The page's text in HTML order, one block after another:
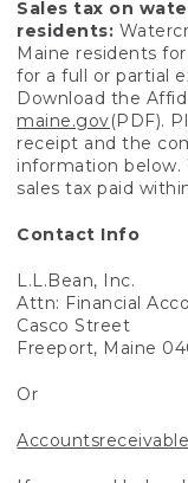
Sales tax on
residents:
Maine residents
for a full or partial
Download the
maine.gov(PDF).
receipt and the
information below.
sales tax paid
Contact Info
L.L.Bean, Inc.
Attn: Financial
Casco Street
Freeport, Maine
Or